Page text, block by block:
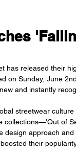
has released their
on Sunday, June
and instantly
streetwear
collections—'Out of
approach
their